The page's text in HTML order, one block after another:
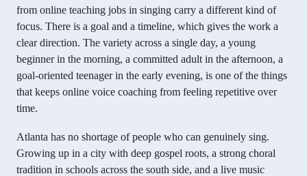
from online teaching jobs in singing carry a different kind of
focus. There is a goal and a timeline, which gives the work a
clear direction. The variety across a single day, a young
beginner in the morning, a committed adult in the afternoon, a
goal-oriented teenager in the early evening, is one of the things
that keeps online voice coaching from feeling repetitive over
time.
Atlanta has no shortage of people who can genuinely sing.
Growing up in a city with deep gospel roots, a strong choral
tradition in schools across the south side, and a live music